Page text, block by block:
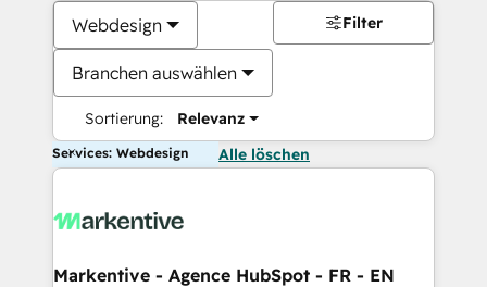
Webdesign
Branchen auswählen
Sortierung: Relevanz
Filter
Services: Webdesign Alle löschen
Markentive - Agence HubSpot - FR - EN